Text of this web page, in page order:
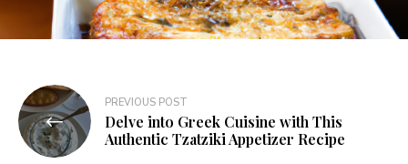
PREVIOUS POST
Delve into Greek Cuisine with This
Authentic Tzatziki Appetizer Recipe